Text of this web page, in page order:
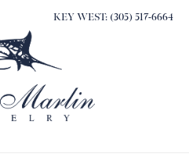
KEY WEST: (305) 517-6664